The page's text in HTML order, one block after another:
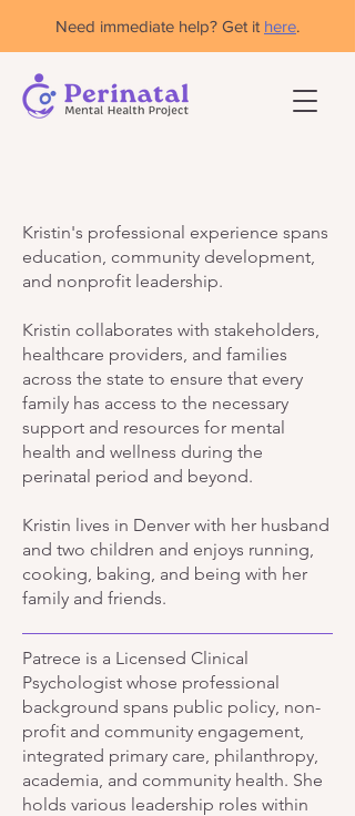
Need immediate help? Get it here.
Kristin's professional experience spans
education, community development,
and nonprofit leadership.
Kristin collaborates with stakeholders,
healthcare providers, and families
across the state to ensure that every
family has access to the necessary
support and resources for mental
health and wellness during the
perinatal period and beyond.
Kristin lives in Denver with her husband
and two children and enjoys running,
cooking, baking, and being with her
family and friends.
Patrece is a Licensed Clinical
Psychologist whose professional
background spans public policy, non-
profit and community engagement,
integrated primary care, philanthropy,
academia, and community health. She
holds various leadership roles within